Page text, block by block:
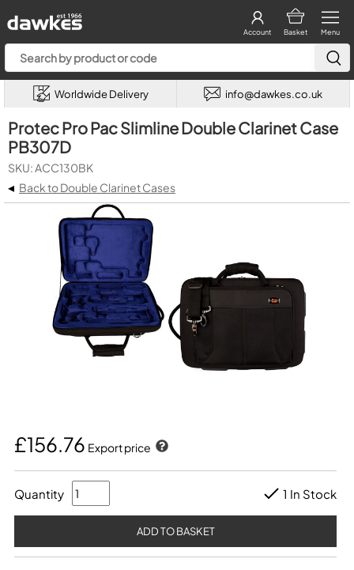
Menu
Basket
Account
Worldwide Delivery info@dawkes.co.uk
Protec Pro Pac Slimline Double Clarinet Case
PB307D
SKU: ACC130BK
◂ Back to Double Clarinet Cases
£156.76 Export price
Quantity 1 In Stock